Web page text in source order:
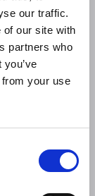
our traffic.
of our site with
partners who
your use